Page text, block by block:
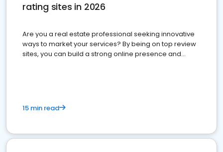
rating sites in 2026
Are you a real estate professional seeking innovative
ways to market your services? By being on top review
sites, you can build a strong online presence and
15 min read